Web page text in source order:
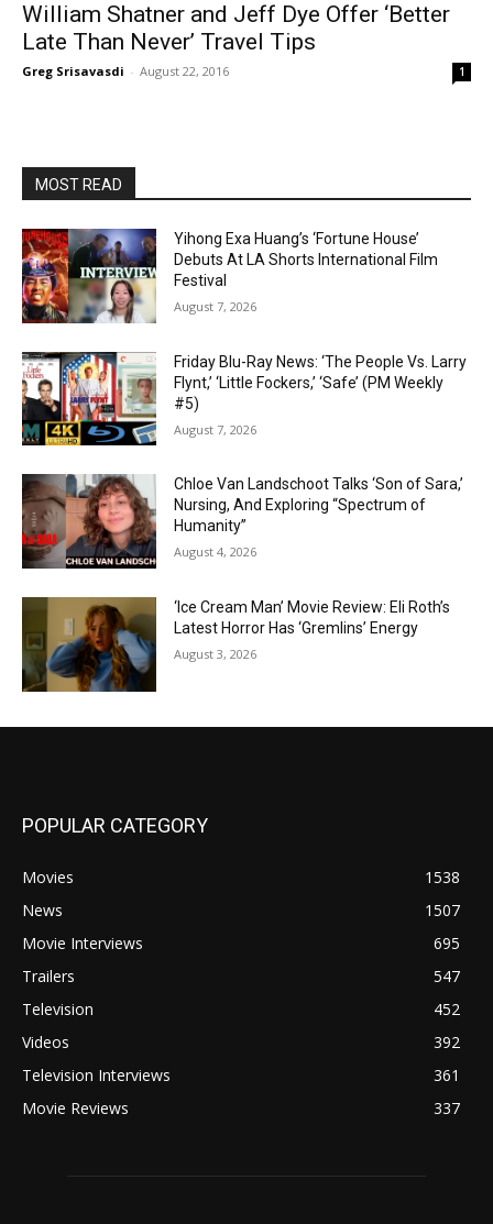
William Shatner and Jeff Dye Offer ‘Better
Late Than Never’ Travel Tips
Greg Srisavasdi - August 22, 2016 1
MOST READ
Yihong Exa Huang’s ‘Fortune House’
Debuts At LA Shorts International Film
Festival
August 7, 2026
Friday Blu-Ray News: ‘The People Vs. Larry
Flynt,’ ‘Little Fockers,’ ‘Safe’ (PM Weekly
#5)
August 7, 2026
Chloe Van Landschoot Talks ‘Son of Sara,’
Nursing, And Exploring “Spectrum of
Humanity”
August 4, 2026
‘Ice Cream Man’ Movie Review: Eli Roth’s
Latest Horror Has ‘Gremlins’ Energy
August 3, 2026
POPULAR CATEGORY
Movies
1538
News
1507
Movie Interviews
695
Trailers
547
Television
452
Videos
392
Television Interviews
361
Movie Reviews
337